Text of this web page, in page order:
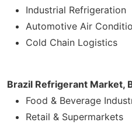
Industrial Refrigeration
Automotive Air
Cold Chain Logistics
Brazil Refrigerant Market,
Food & Beverage
Retail & Supermarkets